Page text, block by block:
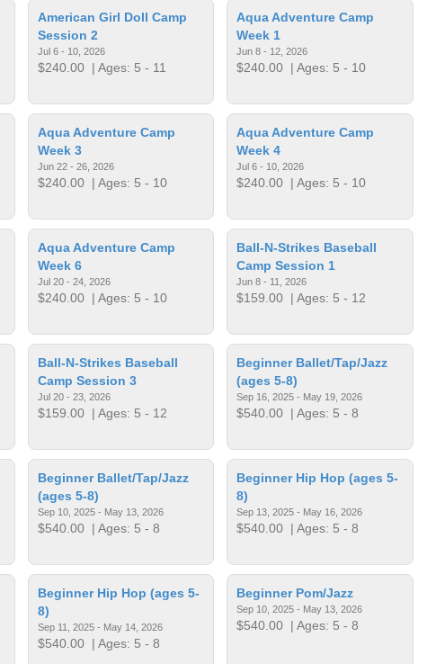
American Girl Doll Camp
Session 2
Jul 6 - 10, 2026
$240.00| Ages: 5 - 11
Aqua Adventure Camp
Week 1
Jun 8 - 12, 2026
$240.00 | Ages: 5 - 10
Aqua Adventure Camp
Week 3
Jun 22 - 26, 2026
$240.00| Ages: 5 - 10
Aqua Adventure Camp
Week 4
Jul 6 - 10, 2026
$240.00 | Ages: 5 - 10
Aqua Adventure Camp
Week 6
Jul 20 - 24, 2026
$240.00| Ages: 5 - 10
Ball-N-Strikes Baseball
Camp Session 1
Jun 8 - 11, 2026
$159.00 | Ages: 5 - 12
Ball-N-Strikes Baseball
Camp Session 3
Jul 20 - 23, 2026
$159.00| Ages: 5 - 12
Beginner Ballet/Tap/Jazz
(ages 5-8)
Sep 16, 2025 - May 19, 2026
$540.00 | Ages: 5 - 8
Beginner Ballet/Tap/Jazz
(ages 5-8)
Sep 10, 2025 - May 13, 2026
$540.00| Ages: 5 - 8
Beginner Hip Hop (ages 5-
8)
Sep 13, 2025 - May 16, 2026
$540.00 | Ages: 5 - 8
Beginner Hip Hop (ages 5-
8)
Sep 11, 2025 - May 14, 2026
$540.00| Ages: 5 - 8
Beginner Pom/Jazz
Sep 10, 2025 - May 13, 2026
$540.00 | Ages: 5 - 8